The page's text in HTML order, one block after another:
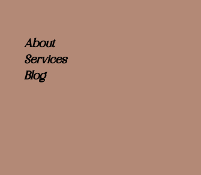
About
Services
Blog